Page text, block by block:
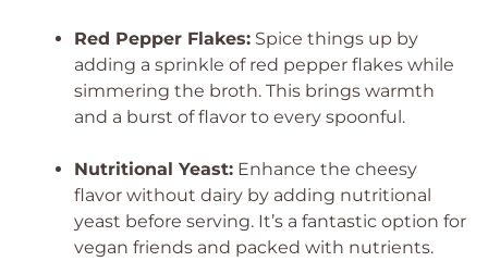
Red Pepper Flakes: Spice things up by
adding a sprinkle of red pepper flakes while
simmering the broth. This brings warmth
and a burst of flavor to every spoonful.
Nutritional Yeast: Enhance the cheesy
flavor without dairy by adding nutritional
yeast before serving. It’s a fantastic option for
vegan friends and packed with nutrients.